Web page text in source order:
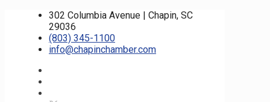
302 Columbia Avenue | Chapin, SC
29036
(803) 345-1100
info@chapinchamber.com